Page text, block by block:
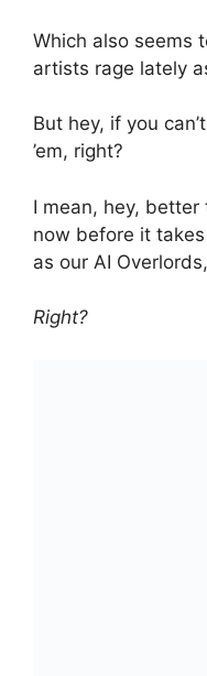
Which also seems
artists rage lately
But hey, if you
’em, right?
I mean, hey,
now before it
as our AI
Right?